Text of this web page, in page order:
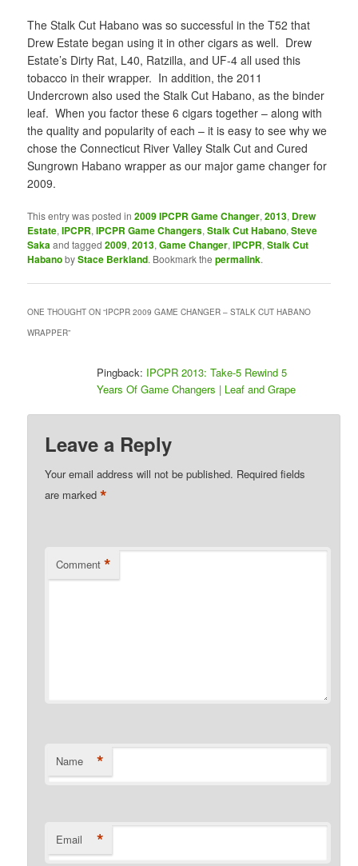
The Stalk Cut Habano was so successful in the T52 that
Drew Estate began using it in other cigars as well. Drew
Estate’s Dirty Rat, L40, Ratzilla, and UF-4 all used this
tobacco in their wrapper. In addition, the 2011
Undercrown also used the Stalk Cut Habano, as the binder
leaf. When you factor these 6 cigars together – along with
the quality and popularity of each – it is easy to see why we
chose the Connecticut River Valley Stalk Cut and Cured
Sungrown Habano wrapper as our major game changer for
2009.
This entry was posted in2009 IPCPR Game Changer,2013, Drew
Estate,IPCPR,IPCPR Game Changers,Stalk Cut Habano,Steve
Sakaand tagged2009,2013,Game Changer,IPCPR,Stalk Cut
HabanobyStace Berkland. Bookmark thepermalink.
ONE THOUGHT ON “IPCPR 2009 GAME CHANGER – STALK CUT HABANO
WRAPPER”
Pingback: IPCPR 2013: Take-5 Rewind 5
Years Of Game Changers | Leaf and Grape
Leave a Reply
Your email address will not be published. Required fields
are marked*
Comment *
Name *
Email *